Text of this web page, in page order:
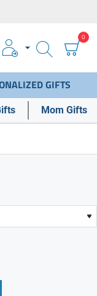
0
GIFTS
Mom Gifts